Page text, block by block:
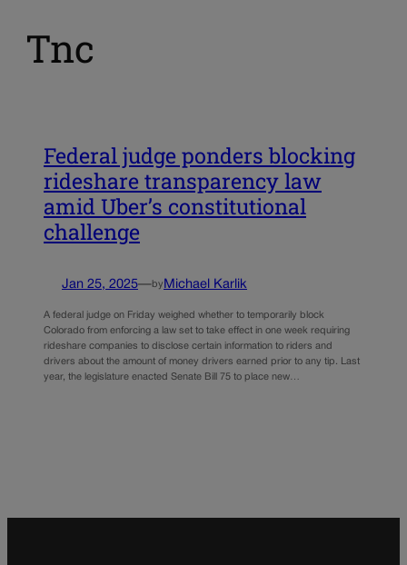
Tnc
Federal judge ponders blocking
rideshare transparency law
amid Uber’s constitutional
challenge
Jan 25, 2025—by Michael Karlik
A federal judge on Friday weighed whether to temporarily block
Colorado from enforcing a law set to take effect in one week requiring
rideshare companies to disclose certain information to riders and
drivers about the amount of money drivers earned prior to any tip. Last
year, the legislature enacted Senate Bill 75 to place new…